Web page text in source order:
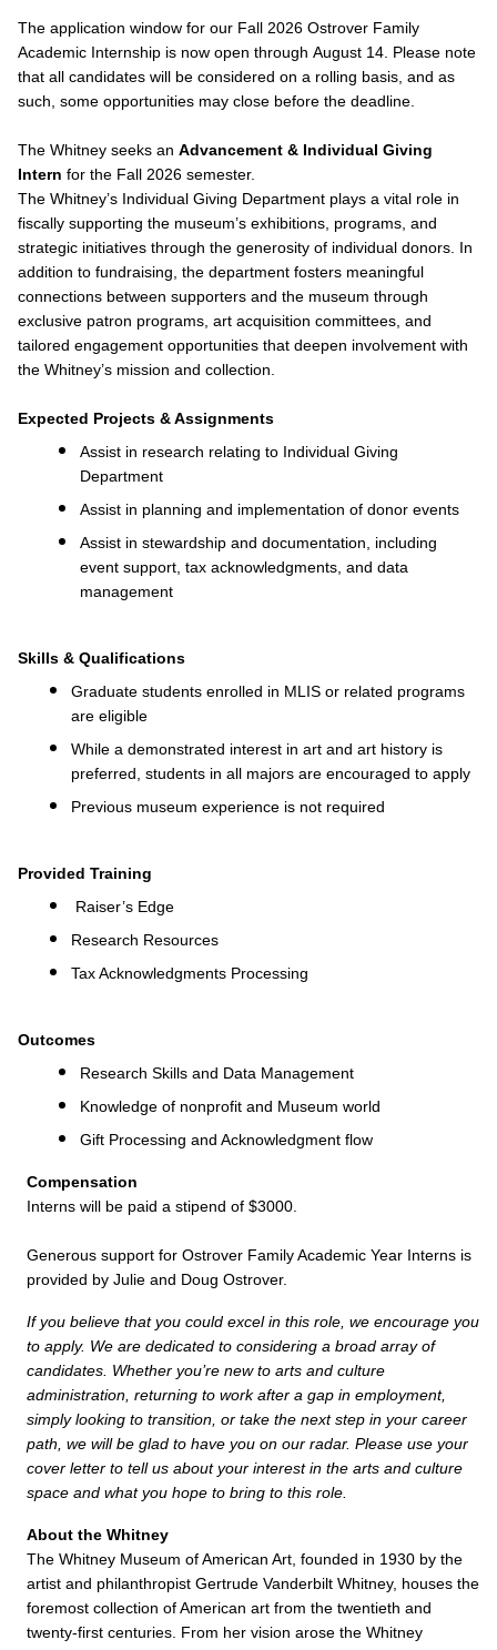
The application window for our Fall 2026 Ostrover Family
Academic Internship is now open through August 14. Please note
that all candidates will be considered on a rolling basis, and as
such, some opportunities may close before the deadline.
The Whitney seeks an Advancement & Individual Giving
Intern for the Fall 2026 semester.
The Whitney’s Individual Giving Department plays a vital role in
fiscally supporting the museum’s exhibitions, programs, and
strategic initiatives through the generosity of individual donors. In
addition to fundraising, the department fosters meaningful
connections between supporters and the museum through
exclusive patron programs, art acquisition committees, and
tailored engagement opportunities that deepen involvement with
the Whitney’s mission and collection.
Expected Projects & Assignments
Assist in research relating to Individual Giving
Department
Assist in planning and implementation of donor events
Assist in stewardship and documentation, including
event support, tax acknowledgments, and data
management
Skills & Qualifications
Graduate students enrolled in MLIS or related programs
are eligible
While a demonstrated interest in art and art history is
preferred, students in all majors are encouraged to apply
Previous museum experience is not required
Provided Training
Raiser’s Edge
Research Resources
Tax Acknowledgments Processing
Outcomes
Research Skills and Data Management
Knowledge of nonprofit and Museum world
Gift Processing and Acknowledgment flow
Compensation
Interns will be paid a stipend of $3000.
Generous support for Ostrover Family Academic Year Interns is
provided by Julie and Doug Ostrover.
If you believe that you could excel in this role, we encourage you
to apply. We are dedicated to considering a broad array of
candidates. Whether you’re new to arts and culture
administration, returning to work after a gap in employment,
simply looking to transition, or take the next step in your career
path, we will be glad to have you on our radar. Please use your
cover letter to tell us about your interest in the arts and culture
space and what you hope to bring to this role.
About the Whitney
The Whitney Museum of American Art, founded in 1930 by the
artist and philanthropist Gertrude Vanderbilt Whitney, houses the
foremost collection of American art from the twentieth and
twenty-first centuries. From her vision arose the Whitney